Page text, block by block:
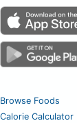
Browse Foods
Calorie Calculator